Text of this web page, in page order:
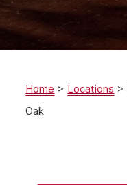
Home > Locations >
Oak